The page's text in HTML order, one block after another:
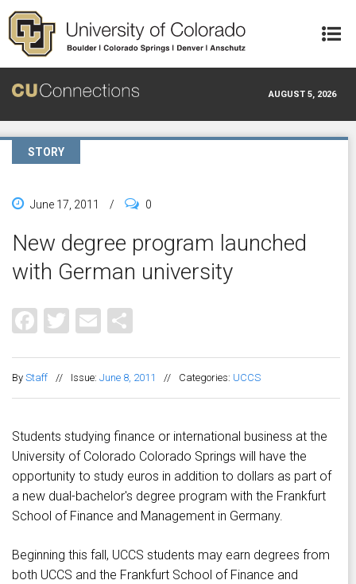
Skip to main content
AUGUST 5, 2026
STORY
June 17, 2011 / 0
New degree program launched
with German university
Facebook
Twitter
Email
By Staff // Issue: June 8, 2011 // Categories: UCCS
Students studying finance or international business at the
University of Colorado Colorado Springs will have the
opportunity to study euros in addition to dollars as part of
a new dual-bachelor's degree program with the Frankfurt
School of Finance and Management in Germany.
Beginning this fall, UCCS students may earn degrees from
both UCCS and the Frankfurt School of Finance and